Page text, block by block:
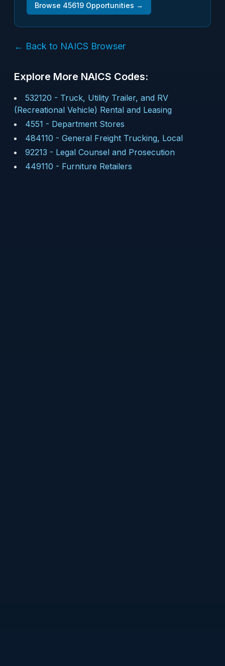
Browse 45619 Opportunities →
← Back to NAICS Browser
Explore More NAICS Codes:
532120 - Truck, Utility Trailer, and RV
(Recreational Vehicle) Rental and Leasing
4551 - Department Stores
484110 - General Freight Trucking, Local
92213 - Legal Counsel and Prosecution
449110 - Furniture Retailers